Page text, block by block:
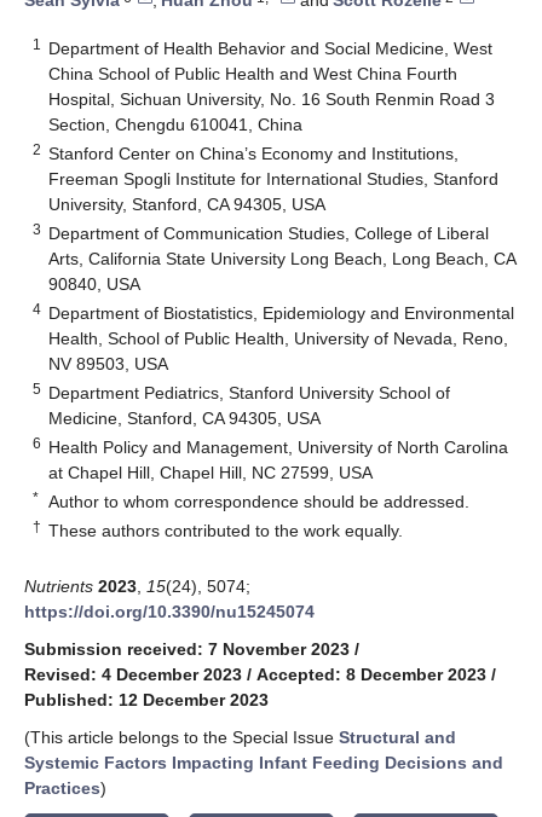
1
Department of Health Behavior and Social Medicine, West
China School of Public Health and West China Fourth
Hospital, Sichuan University, No. 16 South Renmin Road 3
Section, Chengdu 610041, China
2 Stanford Center on China’s Economy and Institutions,
Freeman Spogli Institute for International Studies, Stanford
University, Stanford, CA 94305, USA
3 Department of Communication Studies, College of Liberal
Arts, California State University Long Beach, Long Beach, CA
90840, USA
4 Department of Biostatistics, Epidemiology and Environmental
Health, School of Public Health, University of Nevada, Reno,
NV 89503, USA
5 Department Pediatrics, Stanford University School of
Medicine, Stanford, CA 94305, USA
6 Health Policy and Management, University of North Carolina
at Chapel Hill, Chapel Hill, NC 27599, USA
* Author to whom correspondence should be addressed.
† These authors contributed to the work equally.
Nutrients 2023 15(24), 5074;
https://doi.org/10.3390/nu15245074
Submission received: 7 November 2023 /
Revised: 4 December 2023 / Accepted: 8 December 2023 /
Published: 12 December 2023
(This article belongs to the Special Issue Structural and
Systemic Factors Impacting Infant Feeding Decisions and
Practices)